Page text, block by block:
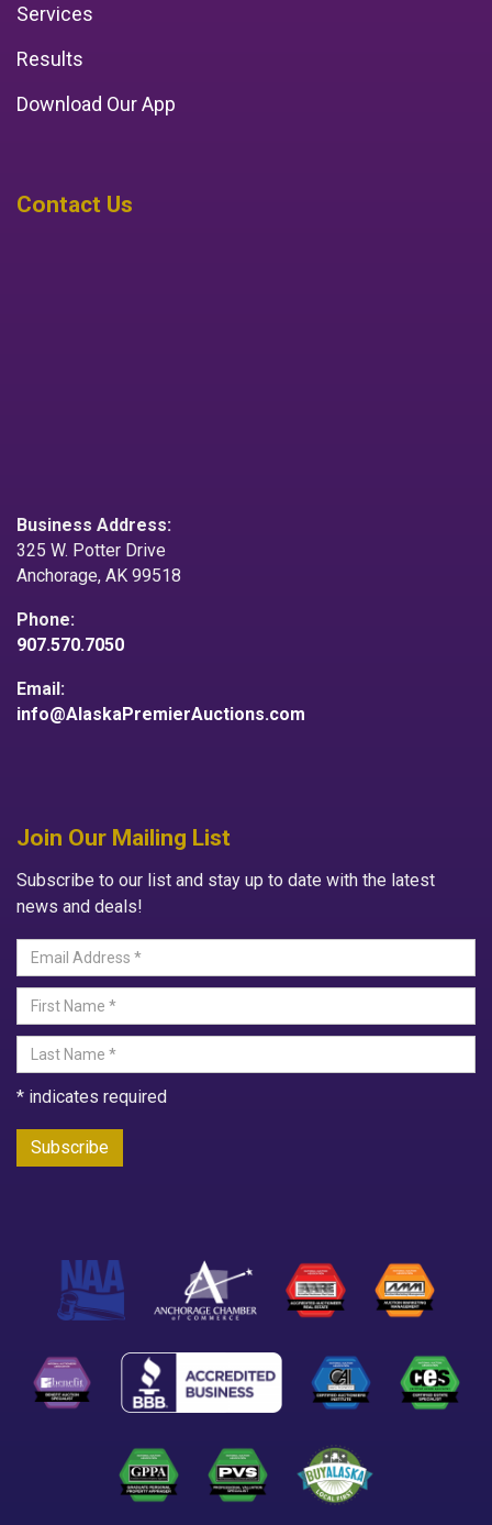
Services
Results
Download Our App
Contact Us
Business Address:
325 W. Potter Drive
Anchorage, AK 99518
Phone:
907.570.7050
Email:
info@AlaskaPremierAuctions.com
Join Our Mailing List
Subscribe to our list and stay up to date with the latest
news and deals!
* indicates required